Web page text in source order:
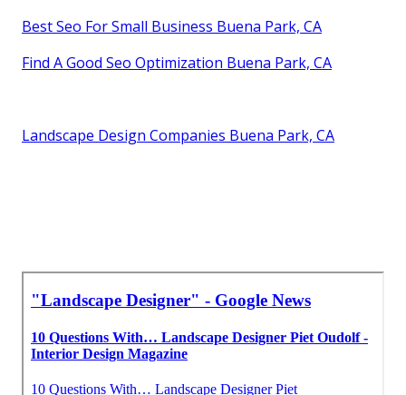
Best Seo For Small Business Buena Park, CA
Find A Good Seo Optimization Buena Park, CA
Landscape Design Companies Buena Park, CA